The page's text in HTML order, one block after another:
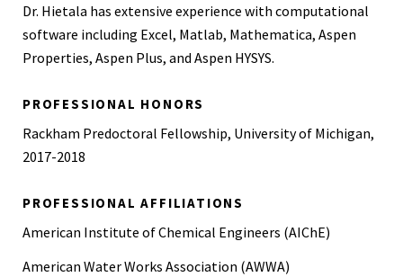
FI-210, Wildland Fire Origin and Cause Determination (WA)
Certified Fire and Explosion Investigator (CFEI)
IAAI The Scientific Method for Fire and Explosion
Investigation
S-190 Introduction to Wildland Fire Behavior (Online)
Dr. Hietala has extensive experience with computational
software including Excel, Matlab, Mathematica, Aspen
Properties, Aspen Plus, and Aspen HYSYS.
PROFESSIONAL HONORS
Rackham Predoctoral Fellowship, University of Michigan,
2017-2018
PROFESSIONAL AFFILIATIONS
American Institute of Chemical Engineers (AIChE)
American Water Works Association (AWWA)